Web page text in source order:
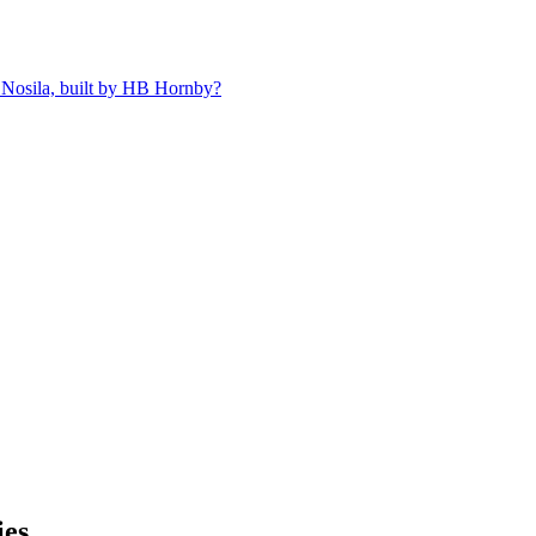
built by HB Hornby?